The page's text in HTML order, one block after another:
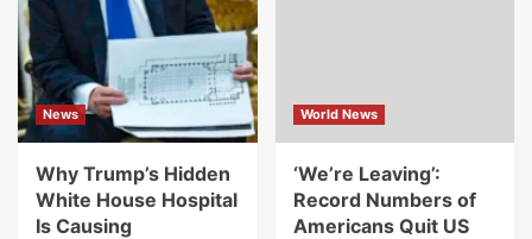
Guy
Our
President?’:
Jon
Stewart
Stunned
By
Bonkers
Trump
Moment
Problem
for
FBI
News
Why Trump’s Hidden
White House Hospital
Is Causing
World News
‘We’re Leaving’:
Record Numbers of
Americans Quit US